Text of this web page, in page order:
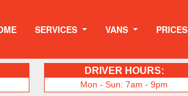
SERVICES VANS PRICES
DRIVER HOURS:
Mon - Sun: 7am - 9pm